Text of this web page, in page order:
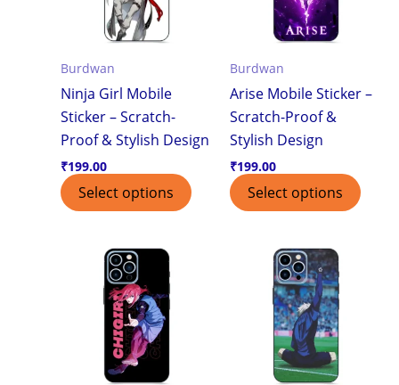
Burdwan
Ninja Girl Mobile
Sticker – Scratch-
Proof & Stylish Design
₹199.00
Select options
Burdwan
Arise Mobile Sticker –
Scratch-Proof &
Stylish Design
₹199.00
Select options